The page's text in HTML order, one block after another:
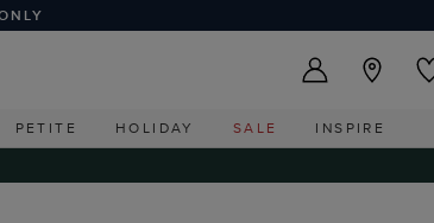
PETITE HOLIDAY SALE INSPIRE